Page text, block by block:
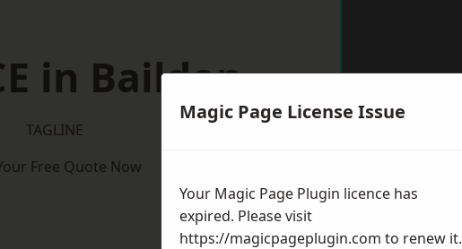
in Baildon
TAGLINE
Free Quote Now
Magic Page License Issue
Your Magic Page Plugin licence has
expired. Please visit
https://magicpageplugin.com to renew it.